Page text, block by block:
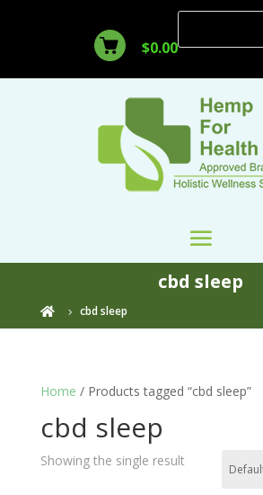
$0.00
cbd sleep
 cbd sleep
Home / Products tagged “cbd sleep”
cbd sleep
Showing the single result